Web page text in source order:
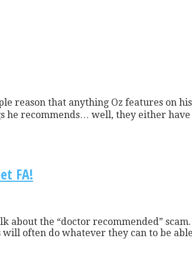
reason that anything Oz features on
he recommends… well, they either
FA!
about the “doctor recommended”
often do whatever they can to be